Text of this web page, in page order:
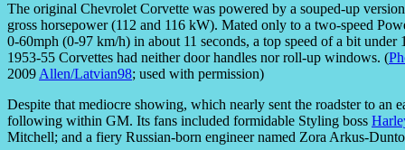
The original Chevrolet Corvette was powered by a souped-up
gross horsepower (112 and 116 kW). Mated only to a two-speed
0-60mph (0-97 km/h) in about 11 seconds, a top speed of a bit
1953-55 Corvettes had neither door handles nor roll-up windows. (
2009 Allen/Latvian98; used with permission)
Despite that mediocre showing, which nearly sent the roadster to an
following within GM. Its fans included formidable Styling boss
Mitchell; and a fiery Russian-born engineer named Zora Arkus-